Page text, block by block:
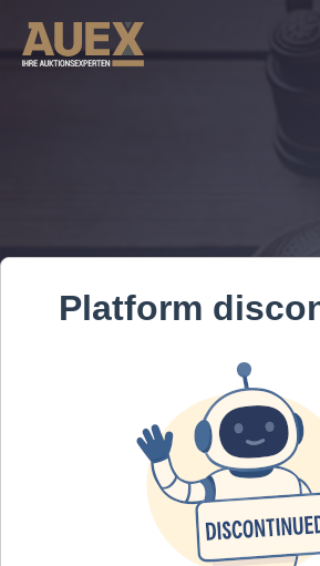
Platform